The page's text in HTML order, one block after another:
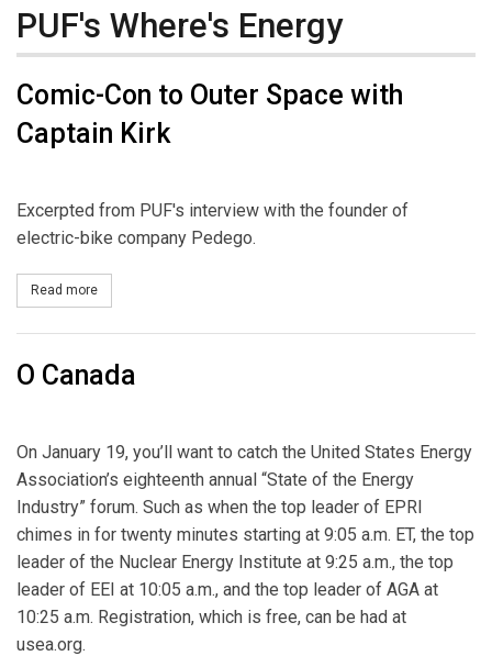
PUF's Where's Energy
Comic-Con to Outer Space with
Captain Kirk
Excerpted from PUF's interview with the founder of
electric-bike company Pedego.
Read more
O Canada
On January 19, you’ll want to catch the United States Energy
Association’s eighteenth annual “State of the Energy
Industry” forum. Such as when the top leader of EPRI
chimes in for twenty minutes starting at 9:05 a.m. ET, the top
leader of the Nuclear Energy Institute at 9:25 a.m., the top
leader of EEI at 10:05 a.m., and the top leader of AGA at
10:25 a.m. Registration, which is free, can be had at
usea.org.